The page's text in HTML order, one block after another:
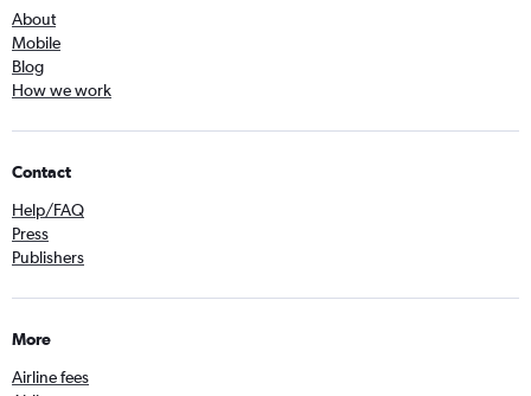
About
Mobile
Blog
How we work
Contact
Help/FAQ
Press
Publishers
More
Airline fees